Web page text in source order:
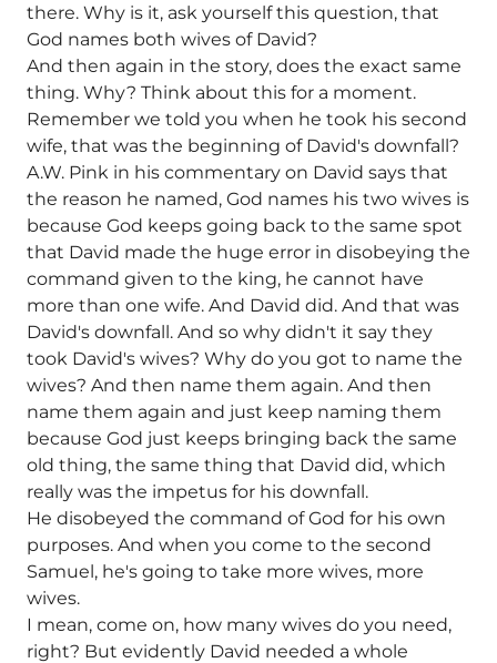
there. Why is it, ask yourself this question, that
God names both wives of David?
And then again in the story, does the exact same
thing. Why? Think about this for a moment.
Remember we told you when he took his second
wife, that was the beginning of David's downfall?
A.W. Pink in his commentary on David says that
the reason he named, God names his two wives is
because God keeps going back to the same spot
that David made the huge error in disobeying the
command given to the king, he cannot have
more than one wife. And David did. And that was
David's downfall. And so why didn't it say they
took David's wives? Why do you got to name the
wives? And then name them again. And then
name them again and just keep naming them
because God just keeps bringing back the same
old thing, the same thing that David did, which
really was the impetus for his downfall.
He disobeyed the command of God for his own
purposes. And when you come to the second
Samuel, he's going to take more wives, more
wives.
I mean, come on, how many wives do you need,
right? But evidently David needed a whole